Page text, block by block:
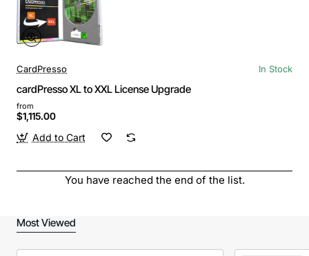
CardPresso In Stock
cardPresso XL to XXL License Upgrade
from
$1,115.00
Add to Cart
You have reached the end of the list.
Most Viewed